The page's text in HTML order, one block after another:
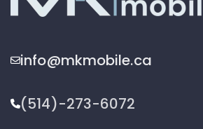
info@mkmobile.ca
(514)-273-6072